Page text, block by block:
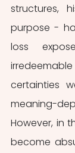
structures,
purpose -
loss
certainties
meaning-
However, in
become